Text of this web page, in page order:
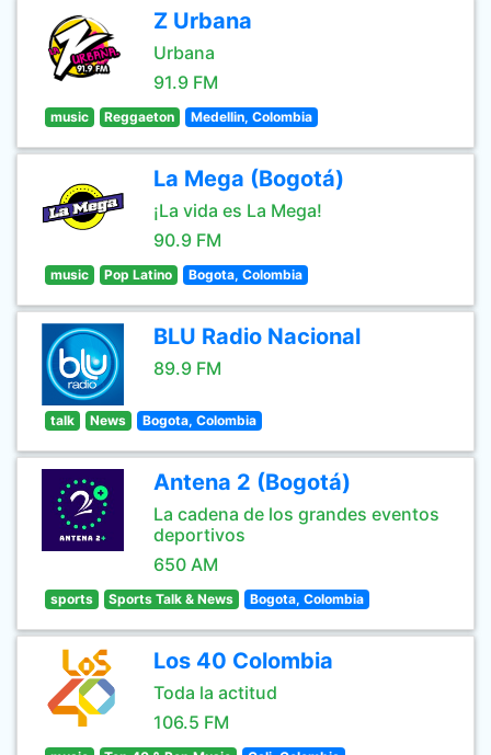
Z Urbana
Urbana
91.9 FM
music Reggaeton Medellin, Colombia
La Mega (Bogotá)
¡La vida es La Mega!
90.9 FM
music Pop Latino Bogota, Colombia
BLU Radio Nacional
89.9 FM
talk News Bogota, Colombia
Antena 2 (Bogotá)
La cadena de los grandes eventos
deportivos
650 AM
sports Sports Talk & News Bogota, Colombia
Los 40 Colombia
Toda la actitud
106.5 FM